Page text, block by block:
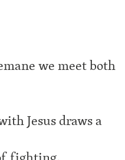
we meet both
Jesus draws a